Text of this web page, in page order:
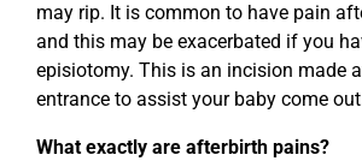
may rip. It is common to have pain
and this may be exacerbated if you
episiotomy. This is an incision made
entrance to assist your baby come
What exactly are afterbirth pains?